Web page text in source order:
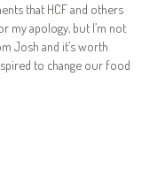
that HCF and others
my apology, but I’m not
Josh and it’s worth
to change our food